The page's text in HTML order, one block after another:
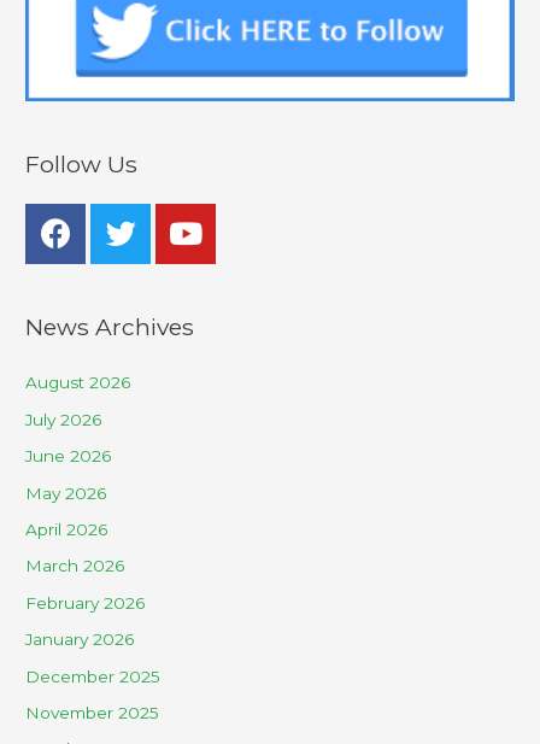
Follow Us
News Archives
August 2026
July 2026
June 2026
May 2026
April 2026
March 2026
February 2026
January 2026
December 2025
November 2025